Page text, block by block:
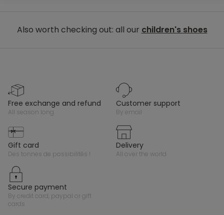
Also worth checking out: all our children's shoes
free exchange and refund
all season long
customer support
by email
gift card
des tonnes de possibilités !
delivery
all over the world
secure payment
by credit card, paypal or gift
cards